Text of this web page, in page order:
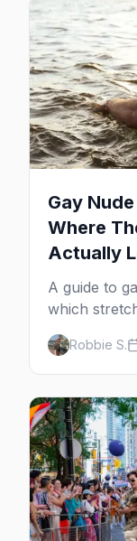
Gay
Where
Actually
A guide to
which
which are
enforcement
Robbie S.